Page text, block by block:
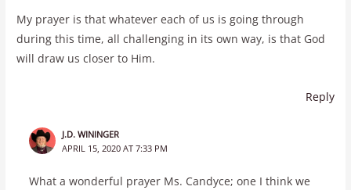
My prayer is that whatever each of us is going through
during this time, all challenging in its own way, is that God
will draw us closer to Him.
Reply
J.D. WININGER
APRIL 15, 2020 AT 7:33 PM
What a wonderful prayer Ms. Candyce; one I think we